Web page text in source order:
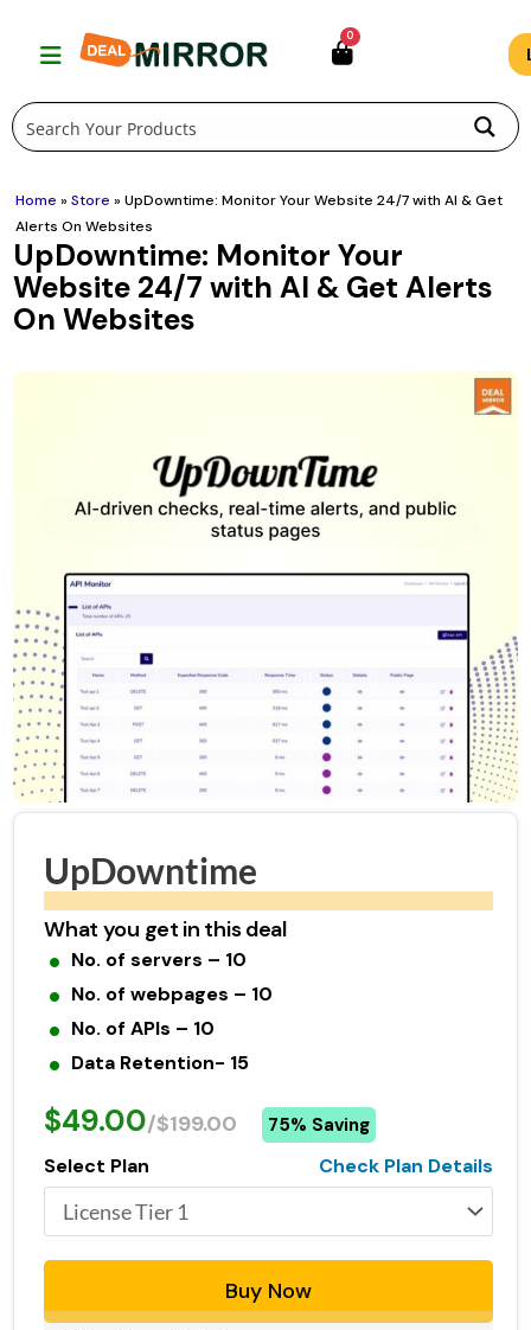
0
Home »Store »UpDowntime: Monitor Your Website 24/7 with AI & Get
Alerts On Websites
UpDowntime: Monitor Your
Website 24/7 with AI & Get Alerts
On Websites
UpDowntime
What you get in this deal
No. of servers – 10
No. of webpages – 10
No. of APIs – 10
Data Retention- 15
$49.00/$199.00 75% Saving
Select Plan Check Plan Details
Buy Now